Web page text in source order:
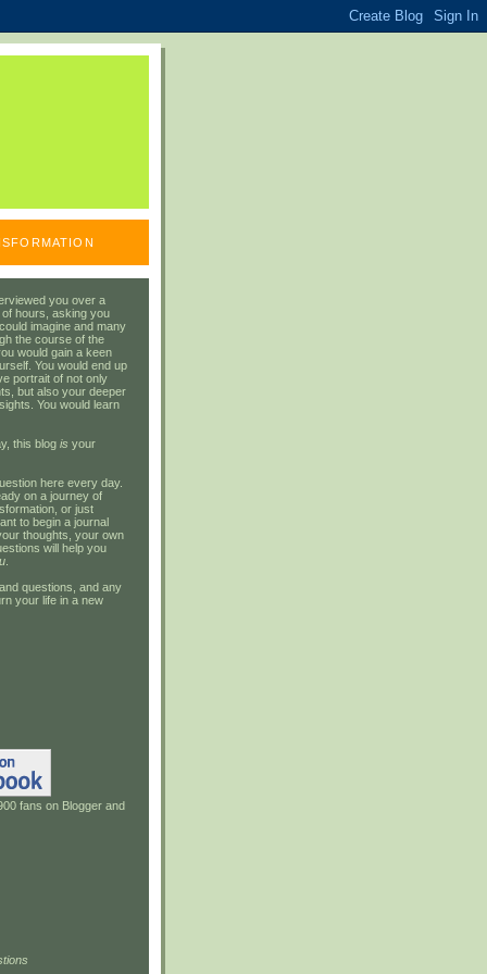
you over a
hours, asking you
imagine and many
the course of the
would gain a keen
You would end up
portrait of not only
but also your deeper
You would learn
this blog is your
here every day.
on a journey of
or just
to begin a journal
thoughts, your own
will help you
questions, and any
your life in a new
fans on Blogger and